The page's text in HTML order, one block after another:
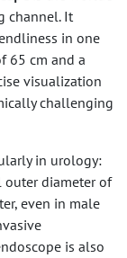
channel. It
in one
65 cm and a
visualization
challenging
in urology:
outer diameter of
even in male
is also